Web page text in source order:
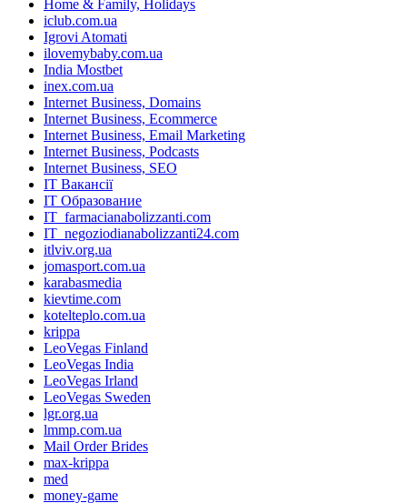
Home & Family, Holidays
iclub.com.ua
Igrovi Atomati
ilovemybaby.com.ua
India Mostbet
inex.com.ua
Internet Business, Domains
Internet Business, Ecommerce
Internet Business, Email Marketing
Internet Business, Podcasts
Internet Business, SEO
IT Вакансії
IT Образование
IT_farmacianabolizzanti.com
IT_negoziodianabolizzanti24.com
itlviv.org.ua
jomasport.com.ua
karabasmedia
kievtime.com
kotelteplo.com.ua
krippa
LeoVegas Finland
LeoVegas India
LeoVegas Irland
LeoVegas Sweden
lgr.org.ua
lmmp.com.ua
Mail Order Brides
max-krippa
med
money-game